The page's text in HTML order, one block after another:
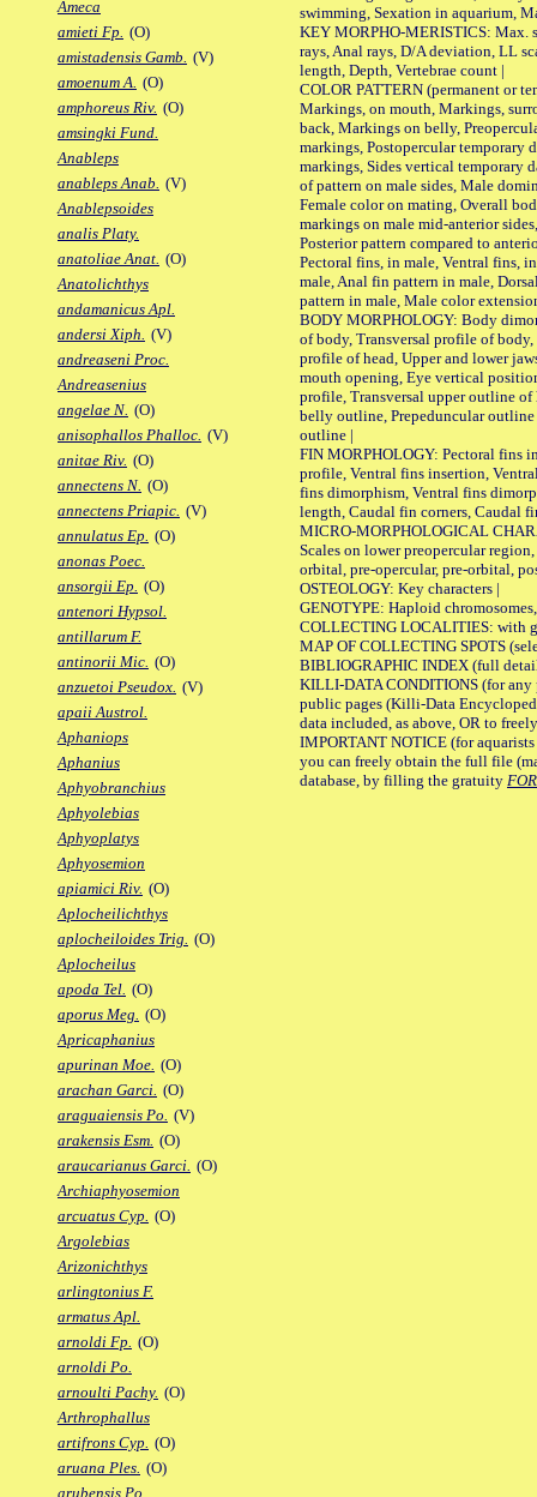
Ameca
amieti Fp. (O)
amistadensis Gamb. (V)
amoenum A. (O)
amphoreus Riv. (O)
amsingki Fund.
Anableps
anableps Anab. (V)
Anablepsoides
analis Platy.
anatoliae Anat. (O)
Anatolichthys
andamanicus Apl.
andersi Xiph. (V)
andreaseni Proc.
Andreasenius
angelae N. (O)
anisophallos Phalloc. (V)
anitae Riv. (O)
annectens N. (O)
annectens Priapic. (V)
annulatus Ep. (O)
anonas Poec.
ansorgii Ep. (O)
antenori Hypsol.
antillarum F.
antinorii Mic. (O)
anzuetoi Pseudox. (V)
apaii Austrol.
Aphaniops
Aphanius
Aphyobranchius
Aphyolebias
Aphyoplatys
Aphyosemion
apiamici Riv. (O)
Aplocheilichthys
aplocheiloides Trig. (O)
Aplocheilus
apoda Tel. (O)
aporus Meg. (O)
Apricaphanius
apurinan Moe. (O)
arachan Garci. (O)
araguaiensis Po. (V)
arakensis Esm. (O)
araucarianus Garci. (O)
Archiaphyosemion
arcuatus Cyp. (O)
Argolebias
Arizonichthys
arlingtonius F.
armatus Apl.
arnoldi Fp. (O)
arnoldi Po.
arnoulti Pachy. (O)
Arthrophallus
artifrons Cyp. (O)
aruana Ples. (O)
arubensis Po.
swimming, Sexation in aquarium,
KEY MORPHO-MERISTICS: Max.
rays, Anal rays, D/A deviation, LL
length, Depth, Vertebrae count |
COLOR PATTERN (permanent or
Markings, on mouth, Markings,
back, Markings on belly,
markings, Postopercular temporary
markings, Sides vertical temporary
of pattern on male sides, Male
Female color on mating, Overall
markings on male mid-anterior
Posterior pattern compared to
Pectoral fins, in male, Ventral fins,
male, Anal fin pattern in male,
pattern in male, Male color
BODY MORPHOLOGY: Body
of body, Transversal profile of
profile of head, Upper and lower
mouth opening, Eye vertical
profile, Transversal upper outline
belly outline, Prepeduncular
outline |
FIN MORPHOLOGY: Pectoral fins
profile, Ventral fins insertion,
fins dimorphism, Ventral fins
length, Caudal fin corners, Caudal
MICRO-MORPHOLOGICAL
Scales on lower preopercular
orbital, pre-opercular, pre-orbital,
OSTEOLOGY: Key characters |
GENOTYPE: Haploid
COLLECTING LOCALITIES: with
MAP OF COLLECTING SPOTS
BIBLIOGRAPHIC INDEX (full
KILLI-DATA CONDITIONS (for any
public pages (Killi-Data
data included, as above, OR to
IMPORTANT NOTICE (for
you can freely obtain the full file
database, by filling the gratuity